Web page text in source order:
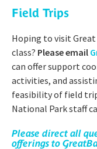
Field Trips
Hoping to visit
class? Please email
can offer support
activities, and
feasibility of field
National Park staff
Please direct all
offerings to